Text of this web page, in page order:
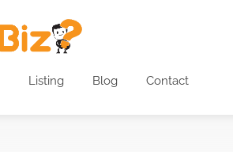
Listing Blog Contact